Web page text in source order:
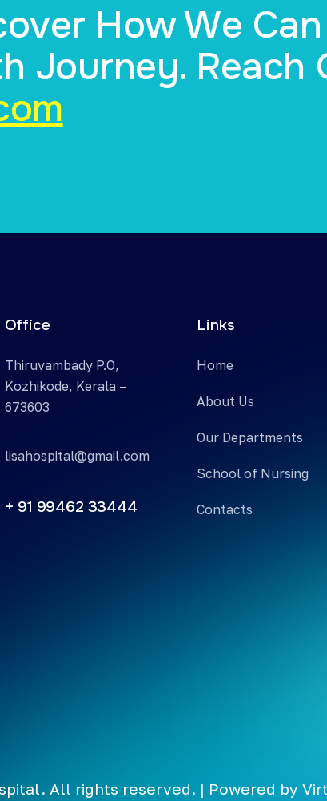
How We Can
Journey. Reach
Office
Thiruvambady P.O,
Kozhikode, Kerala –
673603
lisahospital@gmail.com
+ 91 99462 33444
Links
Home
About Us
Our Departments
School of Nursing
Contacts
All rights reserved. | Powered by